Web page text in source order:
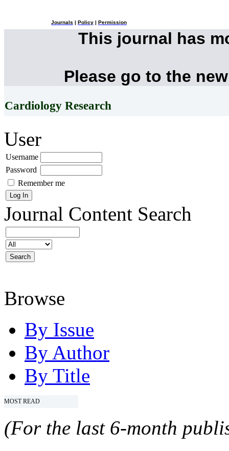
Journals Policy Permission
This journal has
Please go to the
Cardiology Research
User
Username
Password
Remember me
Journal Content Search
Browse
By Issue
By Author
By Title
MOST READ
(For the last 6-month